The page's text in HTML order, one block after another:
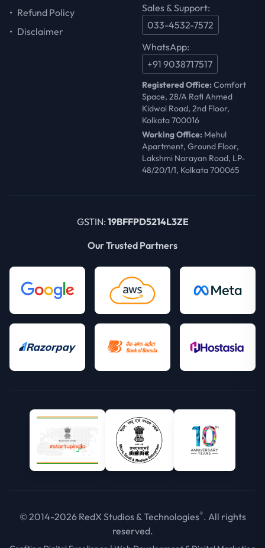
• Refund Policy
• Disclaimer
Sales & Support:
033-4532-7572
WhatsApp:
+91 9038717517
Registered Office:Comfort
Space, 28/A Rafi Ahmed
Kidwai Road, 2nd Floor,
Kolkata 700016
Working Office: Mehul
Apartment, Ground Floor,
Lakshmi Narayan Road, LP-
48/20/1/1, Kolkata 700065
GSTIN: 19BFFPD5214L3ZE
Our Trusted Partners
© 2014-2026 RedX Studios & Technologies®. All rights
reserved.